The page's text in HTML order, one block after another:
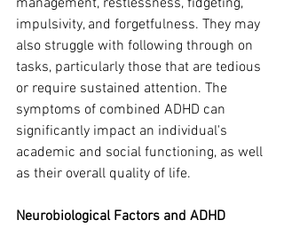
management, restlessness, fidgeting,
impulsivity, and forgetfulness. They may
also struggle with following through on
tasks, particularly those that are tedious
or require sustained attention. The
symptoms of combined ADHD can
significantly impact an individual's
academic and social functioning, as well
as their overall quality of life.
Neurobiological Factors and ADHD